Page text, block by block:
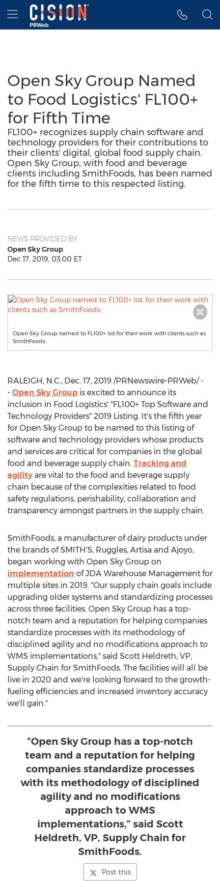
Accessibility Statement
Skip Navigation
Hamburger menu
Open Sky Group Named
to Food Logistics' FL100+
for Fifth Time
FL100+ recognizes supply chain software and
technology providers for their contributions to
their clients' digital, global food supply chain.
Open Sky Group, with food and beverage
clients including SmithFoods, has been named
for the fifth time to this respected listing.
NEWS PROVIDED BY
Open Sky Group
Dec 17, 2019, 03:00 ET
Open Sky Group named to FL100+ list for their work with clients such as
SmithFoods.
RALEIGH, N.C., Dec. 17, 2019 /PRNewswire-PRWeb/ -
- Open Sky Group is excited to announce its
inclusion in Food Logistics' "FL100+ Top Software and
Technology Providers" 2019 Listing. It's the fifth year
for Open Sky Group to be named to this listing of
software and technology providers whose products
and services are critical for companies in the global
food and beverage supply chain. Tracking and
agility are vital to the food and beverage supply
chain because of the complexities related to food
safety regulations, perishability, collaboration and
transparency amongst partners in the supply chain.
SmithFoods, a manufacturer of dairy products under
the brands of SMITH'S, Ruggles, Artisa and Ajoyo,
began working with Open Sky Group on
implementation of JDA Warehouse Management for
multiple sites in 2019. "Our supply chain goals include
upgrading older systems and standardizing processes
across three facilities. Open Sky Group has a top-
notch team and a reputation for helping companies
standardize processes with its methodology of
disciplined agility and no modifications approach to
WMS implementations," said Scott Heldreth, VP,
Supply Chain for SmithFoods. The facilities will all be
live in 2020 and we're looking forward to the growth-
fueling efficiencies and increased inventory accuracy
we'll gain."
“Open Sky Group has a top-notch
team and a reputation for helping
companies standardize processes
with its methodology of disciplined
agility and no modifications
approach to WMS
implementations,“ said Scott
Heldreth, VP, Supply Chain for
SmithFoods.
Post this